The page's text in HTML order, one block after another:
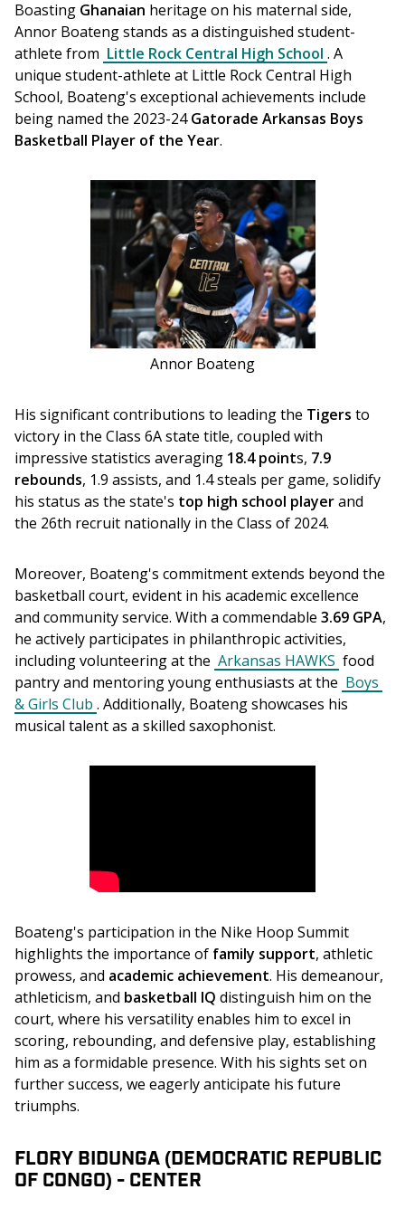
Boasting Ghanaian heritage on his maternal side,
Annor Boateng stands as a distinguished student-
athlete from Little Rock Central High School . A
unique student-athlete at Little Rock Central High
School, Boateng's exceptional achievements include
being named the 2023-24 Gatorade Arkansas Boys
Basketball Player of the Year.
Annor Boateng
His significant contributions to leading the Tigers to
victory in the Class 6A state title, coupled with
impressive statistics averaging 18.4 points, 7.9
rebounds, 1.9 assists, and 1.4 steals per game, solidify
his status as the state's top high school player and
the 26th recruit nationally in the Class of 2024.
Moreover, Boateng's commitment extends beyond the
basketball court, evident in his academic excellence
and community service. With a commendable 3.69 GPA,
he actively participates in philanthropic activities,
including volunteering at the Arkansas HAWKS food
pantry and mentoring young enthusiasts at the Boys
& Girls Club . Additionally, Boateng showcases his
musical talent as a skilled saxophonist.
Boateng's participation in the Nike Hoop Summit
highlights the importance of family support, athletic
prowess, and academic achievement. His demeanour,
athleticism, and basketball IQ distinguish him on the
court, where his versatility enables him to excel in
scoring, rebounding, and defensive play, establishing
him as a formidable presence. With his sights set on
further success, we eagerly anticipate his future
triumphs.
FLORY BIDUNGA (DEMOCRATIC REPUBLIC
OF CONGO) - CENTER